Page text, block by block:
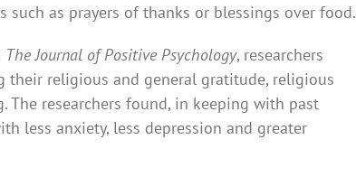
as prayers of thanks or blessings over food.
The Journal of Positive Psychology, researchers
their religious and general gratitude, religious
researchers found, in keeping with past
less anxiety, less depression and greater